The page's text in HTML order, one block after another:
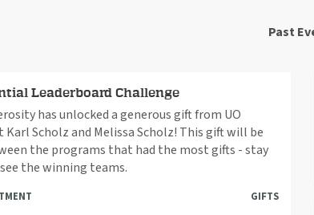
Past
Leaderboard Challenge
has unlocked a generous gift from UO
Karl Scholz and Melissa Scholz! This gift will be
the programs that had the most gifts - stay
the winning teams.
GIFTS